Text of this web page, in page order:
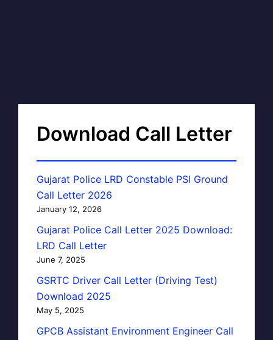
Download Call Letter
Gujarat Police LRD Constable PSI Ground
Call Letter 2026
January 12, 2026
Gujarat Police Call Letter 2025 Download:
LRD Call Letter
June 7, 2025
GSRTC Driver Call Letter (Driving Test)
Download 2025
May 5, 2025
GPCB Assistant Environment Engineer Call